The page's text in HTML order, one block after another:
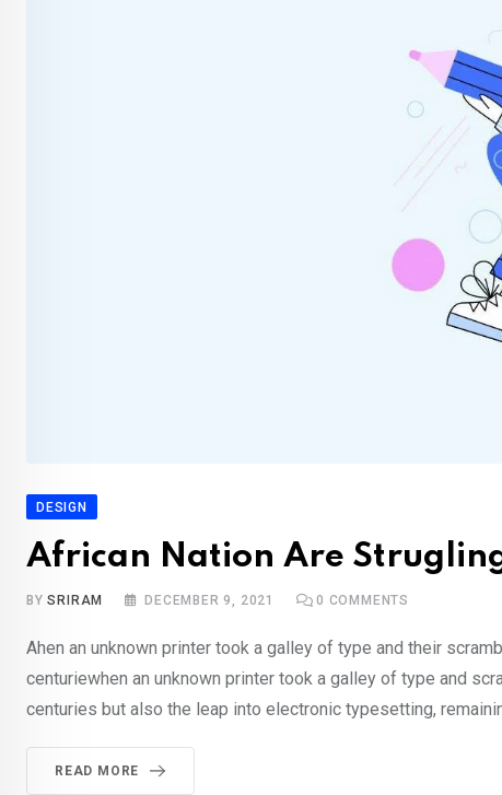
DESIGN
African Nation Are
BYSRIRAM DECEMBER 9, 2021 0 COMMENTS
Ahen an unknown printer took a galley of type and their
centuriewhen an unknown printer took a galley of type and
centuries but also the leap into electronic typesetting,
READ MORE